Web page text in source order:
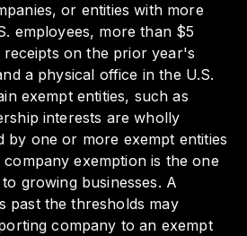
or entities with more
employees, more than $5
receipts on the prior year's
a physical office in the U.S.
exempt entities, such as
interests are wholly
by one or more exempt entities
exemption is the one
growing businesses. A
past the thresholds may
company to an exempt